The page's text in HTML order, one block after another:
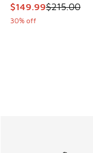
This item is on
$149.99$215.00
30% off